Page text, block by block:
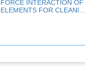
FORCE INTERACTION OF
ELEMENTS FOR CLEANI...